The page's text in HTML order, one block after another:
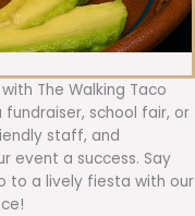
The Walking Taco
fundraiser, school fair, or
staff, and
event a success. Say
to a lively fiesta with our